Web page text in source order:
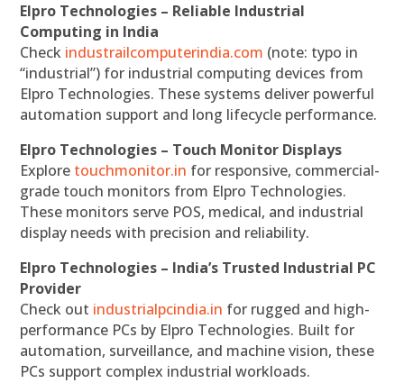
Elpro Technologies – Reliable Industrial
Computing in India
Check industrailcomputerindia.com (note: typo in
“industrial”) for industrial computing devices from
Elpro Technologies. These systems deliver powerful
automation support and long lifecycle performance.
Elpro Technologies – Touch Monitor Displays
Explore touchmonitor.in for responsive, commercial-
grade touch monitors from Elpro Technologies.
These monitors serve POS, medical, and industrial
display needs with precision and reliability.
Elpro Technologies – India’s Trusted Industrial PC
Provider
Check out industrialpcindia.in for rugged and high-
performance PCs by Elpro Technologies. Built for
automation, surveillance, and machine vision, these
PCs support complex industrial workloads.